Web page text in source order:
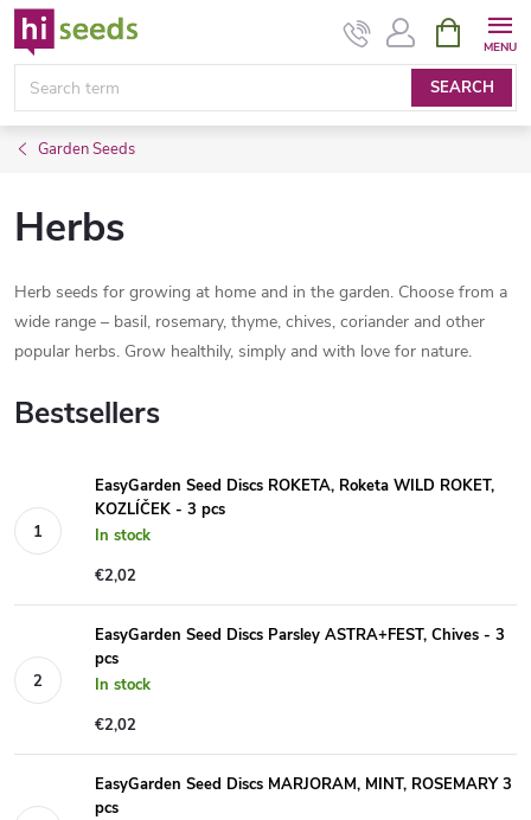
Skip
content
SEARCH
CART
Garden Seeds
Herbs
Herb seeds for growing at home and in the garden. Choose from a
wide range – basil, rosemary, thyme, chives, coriander and other
popular herbs. Grow healthily, simply and with love for nature.
Bestsellers
EasyGarden Seed Discs ROKETA, Roketa WILD ROKET,
KOZLÍČEK - 3 pcs
In stock
€2,02
EasyGarden Seed Discs Parsley ASTRA+FEST, Chives - 3
pcs
In stock
€2,02
EasyGarden Seed Discs MARJORAM, MINT, ROSEMARY 3
pcs